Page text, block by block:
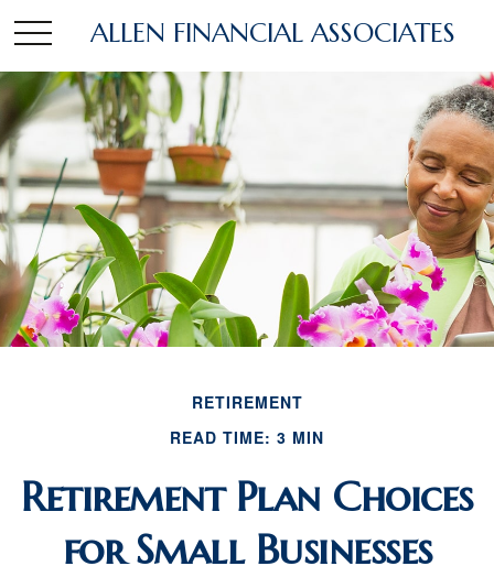
ALLEN FINANCIAL ASSOCIATES
RETIREMENT
READ TIME: 3 MIN
Retirement Plan Choices
for Small Businesses